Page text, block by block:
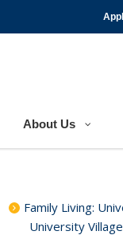
About Us
Family Living:
University Village